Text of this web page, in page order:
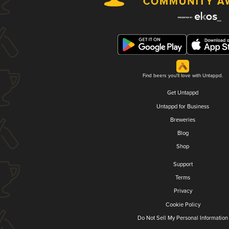
Find beers you'll love with Untappd.
Get Untappd
Untappd for Business
Breweries
Blog
Shop
Support
Terms
Privacy
Cookie Policy
Do Not Sell My Personal Information